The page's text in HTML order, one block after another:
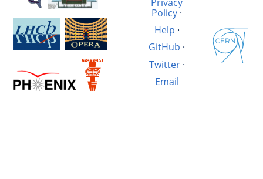
Policy·
Help ·
GitHub ·
Twitter·
Email